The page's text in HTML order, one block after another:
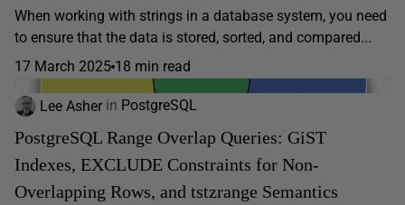
When working with strings in a database system, you need
to ensure that the data is stored, sorted, and compared...
17 March 2025 18 min read
Lee Asher in PostgreSQL
PostgreSQL Range Overlap Queries: GiST
Indexes, EXCLUDE Constraints for Non-
Overlapping Rows, and tstzrange Semantics